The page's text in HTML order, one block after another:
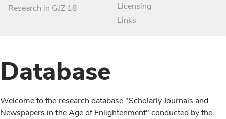
Research in GJZ 18
Licensing
Links
Database
Welcome to the research database "Scholarly Journals and
Newspapers in the Age of Enlightenment" conducted by the